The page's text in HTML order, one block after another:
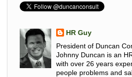
HR Guy
President of Duncan
Johnny Duncan is an
with over 26 years
people problems and